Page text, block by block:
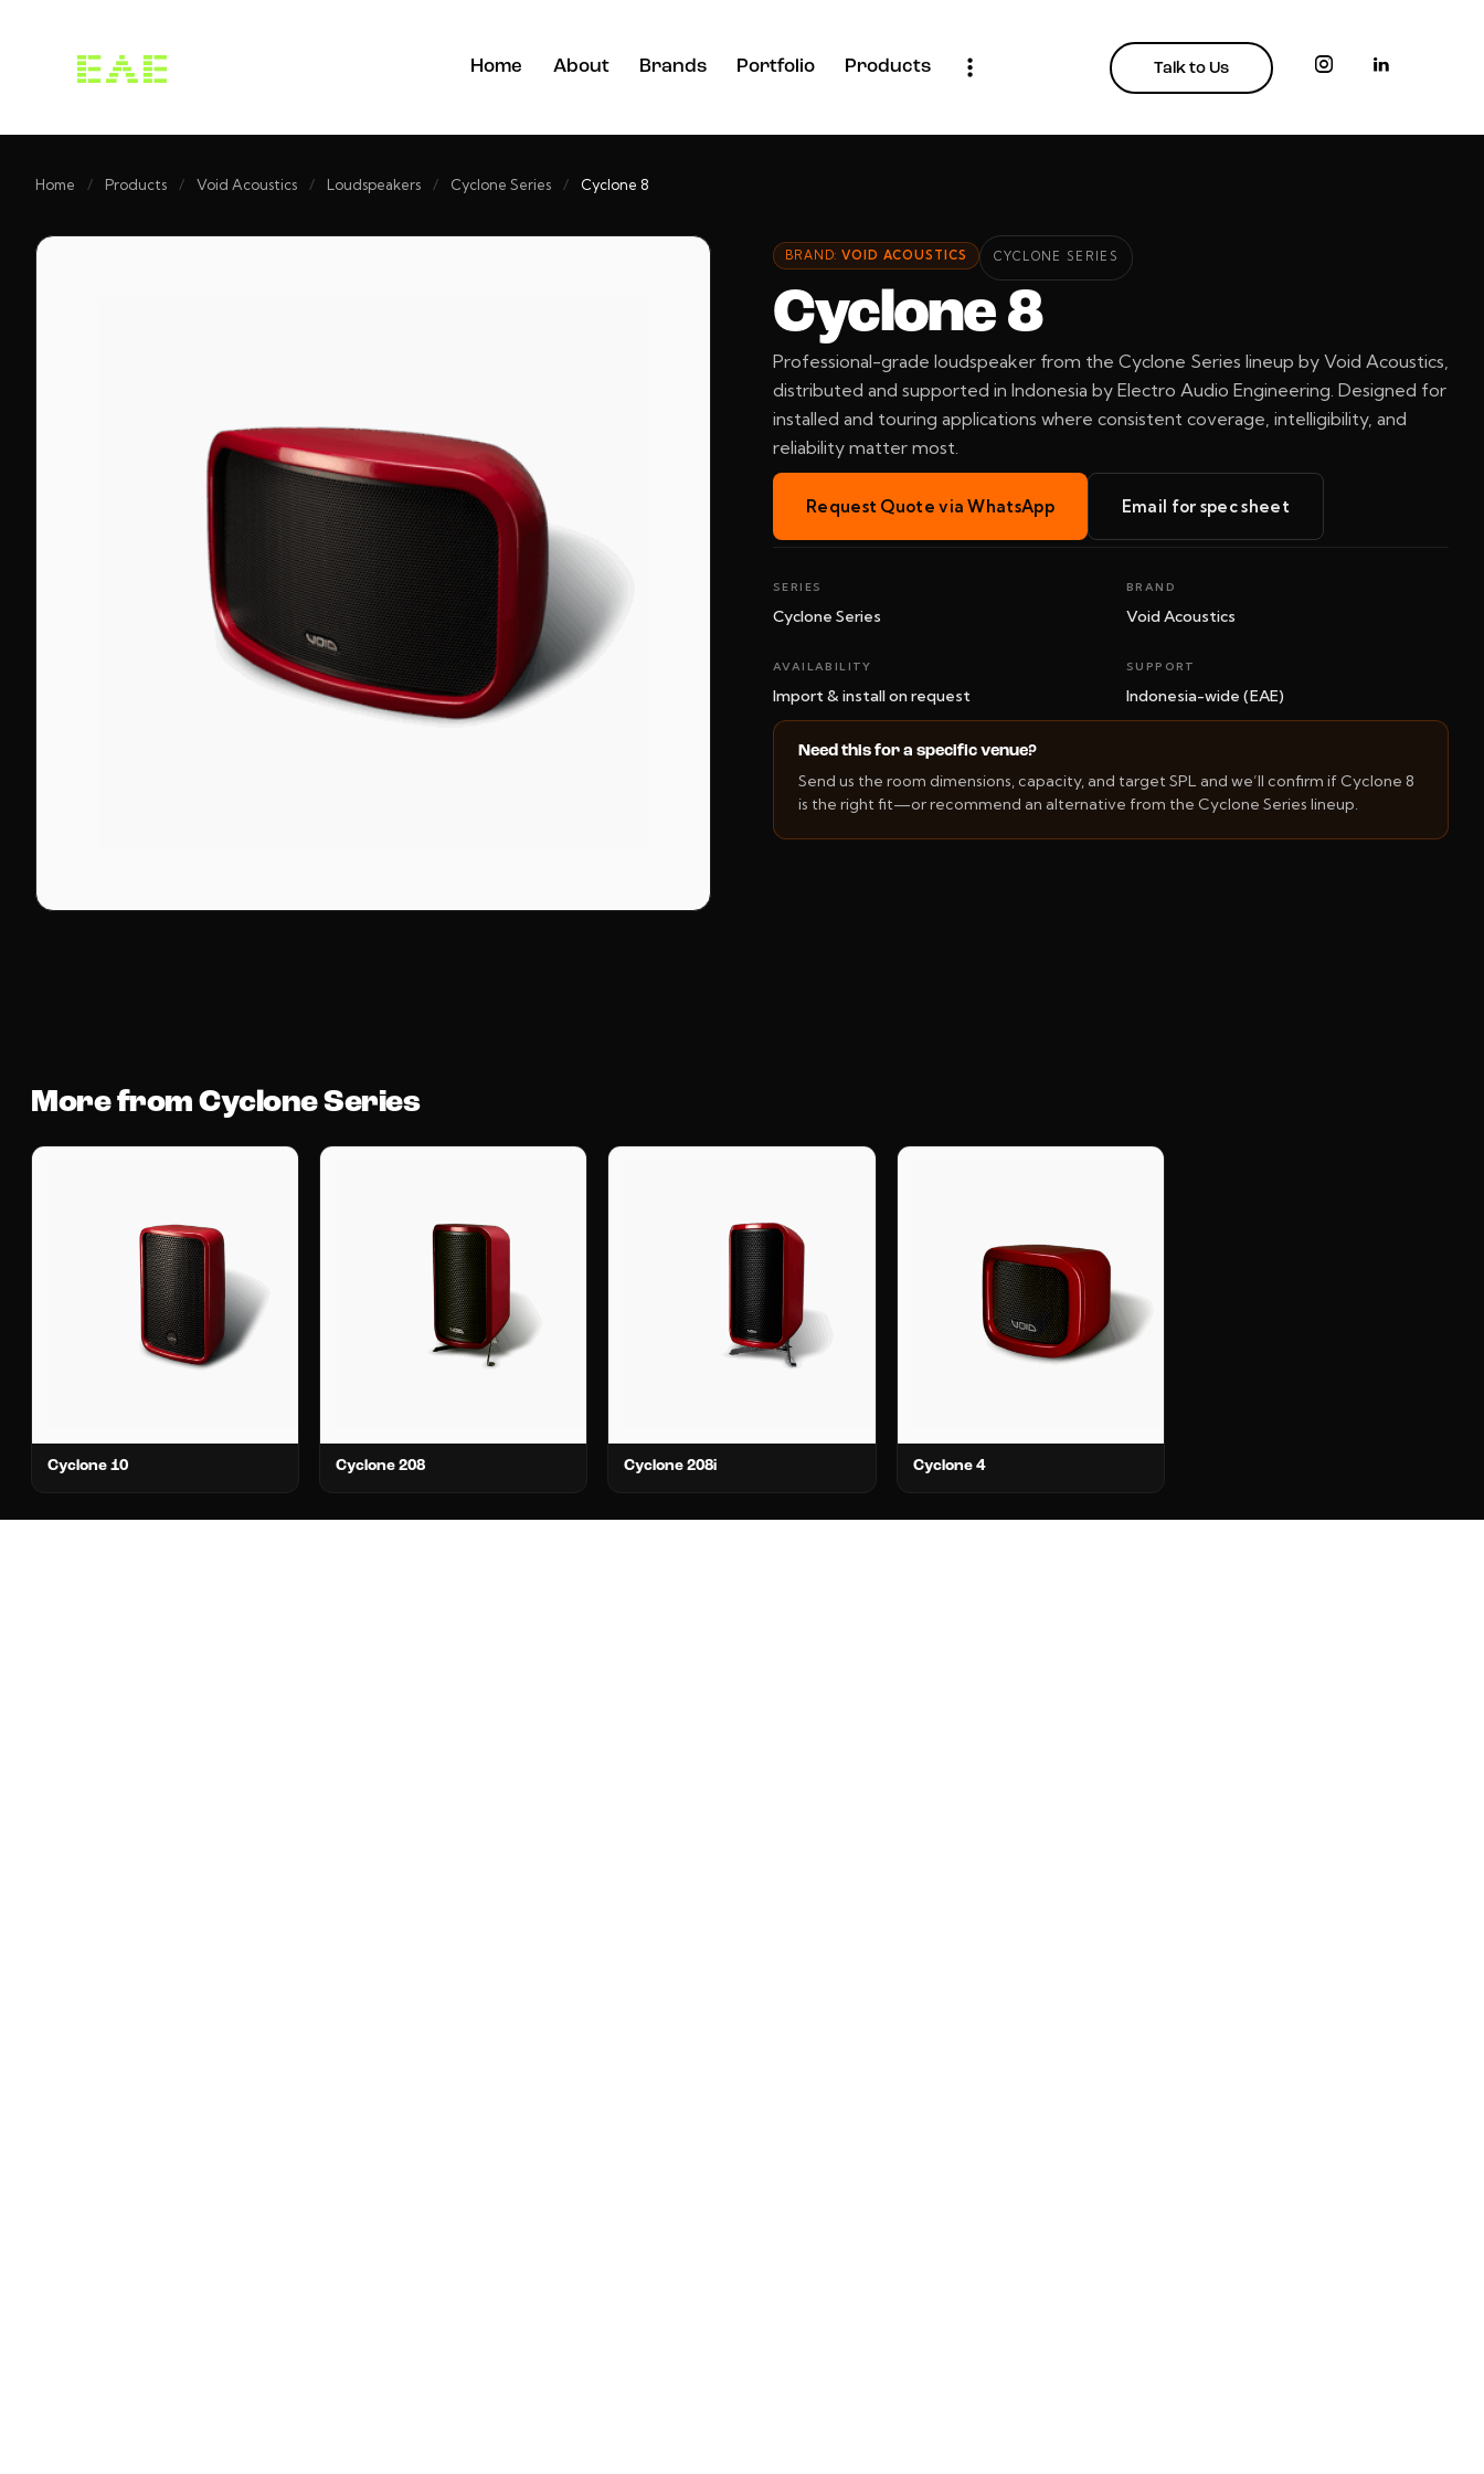
Home About Brands Portfolio Products Talk to Us
Home / Products / Void Acoustics / Loudspeakers / Cyclone Series / Cyclone 8
BRAND:VOID ACOUSTICS CYCLONE SERIES
Cyclone 8
Professional-grade loudspeaker from the Cyclone Series lineup by Void Acoustics,
distributed and supported in Indonesia by Electro Audio Engineering. Designed for
installed and touring applications where consistent coverage, intelligibility, and
reliability matter most.
Request Quote via WhatsApp Email for spec sheet
SERIES
Cyclone Series
BRAND
Void Acoustics
AVAILABILITY
Import & install on request
SUPPORT
Indonesia-wide (EAE)
Need this for a specific venue?
Send us the room dimensions, capacity, and target SPL and we’ll confirm if Cyclone 8
is the right fit—or recommend an alternative from the Cyclone Series lineup.
More from Cyclone Series
Cyclone 10 Cyclone 208 Cyclone 208i Cyclone 4